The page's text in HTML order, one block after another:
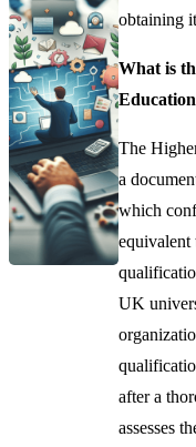
obtaining
What is
The
a
which
equivalent
UK
after a
assesses